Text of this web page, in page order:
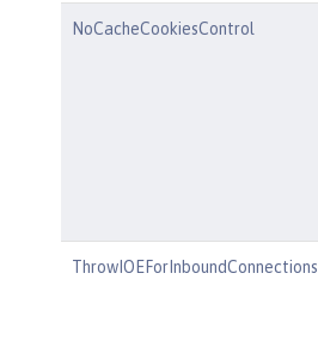
NoCacheCookiesControl
ThrowIOEForInboundConnections